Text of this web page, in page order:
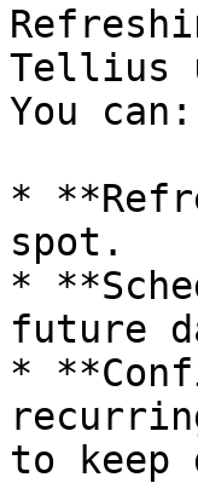
Tellius
You can:
*
spot.
*
future
*
to keep